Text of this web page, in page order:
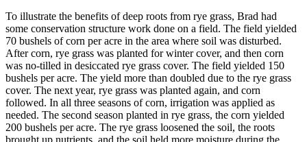
To illustrate the benefits of deep roots from rye grass, Brad had
some conservation structure work done on a field. The field yielded
70 bushels of corn per acre in the area where soil was disturbed.
After corn, rye grass was planted for winter cover, and then corn
was no-tilled in desiccated rye grass cover. The field yielded 150
bushels per acre. The yield more than doubled due to the rye grass
cover. The next year, rye grass was planted again, and corn
followed. In all three seasons of corn, irrigation was applied as
needed. The second season planted in rye grass, the corn yielded
200 bushels per acre. The rye grass loosened the soil, the roots